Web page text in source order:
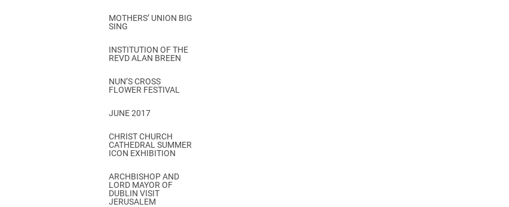
MOTHERS’ UNION BIG
SING
INSTITUTION OF THE
REVD ALAN BREEN
NUN’S CROSS
FLOWER FESTIVAL
JUNE 2017
CHRIST CHURCH
CATHEDRAL SUMMER
ICON EXHIBITION
ARCHBISHOP AND
LORD MAYOR OF
DUBLIN VISIT
JERUSALEM